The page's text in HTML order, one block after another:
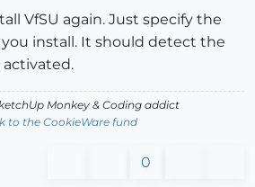
VfSU again. Just specify the
install. It should detect the
activated.
Monkey & Coding addict
to the CookieWare fund
0